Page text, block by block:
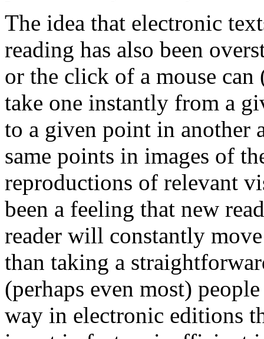
The idea that electronic
reading has also been
or the click of a mouse
take one instantly from a
to a given point in another
same points in images of
reproductions of relevant
been a feeling that new
reader will constantly
than taking a
(perhaps even most)
way in electronic editions